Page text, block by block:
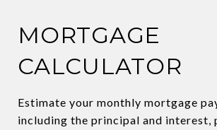
MORTGAGE
CALCULATOR
Estimate your monthly mortgage
including the principal and interest,